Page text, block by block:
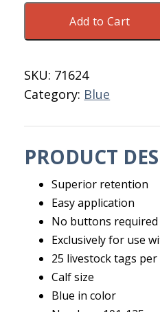
Z-
101-
125
quantity
Add to Cart
SKU: 71624
Category: Blue
PRODUCT
Superior retention
Easy application
No buttons required
Exclusively for use
25 livestock tags per
Calf size
Blue in color